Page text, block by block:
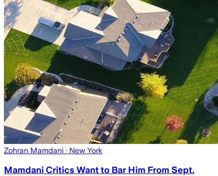
Zohran Mamdani · New York
Mamdani Critics Want to Bar Him From Sept.